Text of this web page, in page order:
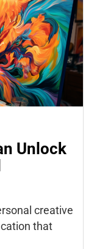
Unlock
creative
that